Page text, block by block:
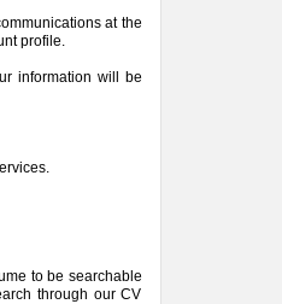
at the
profile.
information will be
to be searchable
through our CV